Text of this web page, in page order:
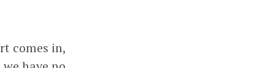
comes in,